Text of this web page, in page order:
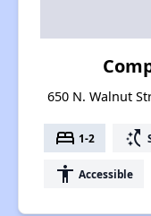
650 N. Walnut
bed 1-2 switch_access_shortcut
accessibility Accessible